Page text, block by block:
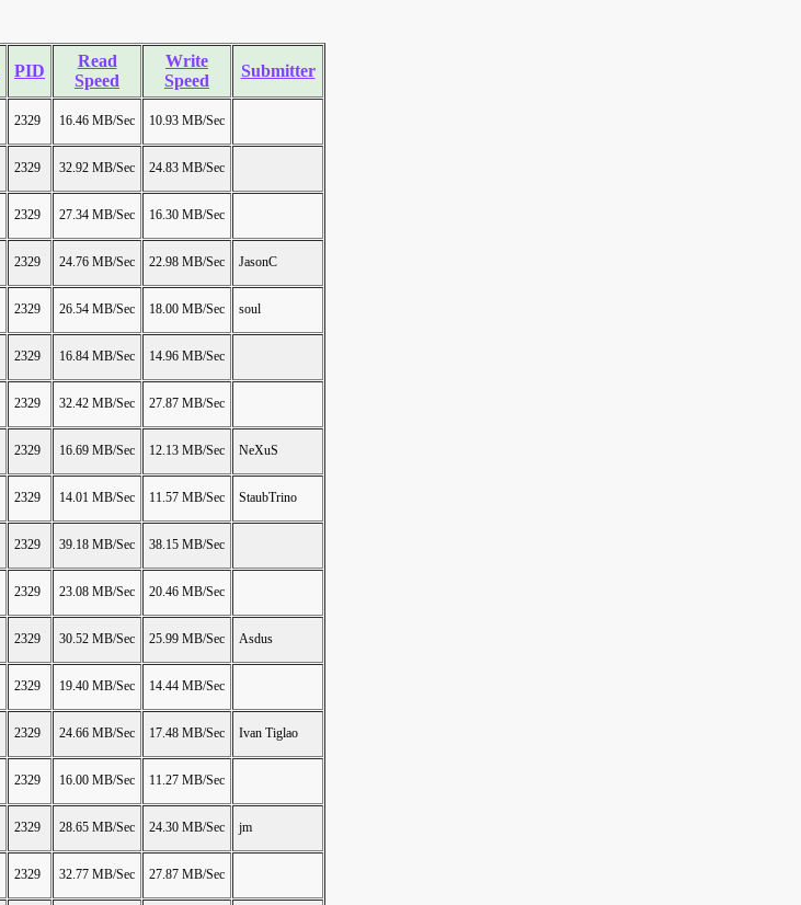
PID
Read
Speed
Write
Speed
Submitter
2329 16.46 MB/Sec 10.93 MB/Sec
2329 32.92 MB/Sec 24.83 MB/Sec
2329 27.34 MB/Sec 16.30 MB/Sec
2329 24.76 MB/Sec 22.98 MB/Sec JasonC
2329 26.54 MB/Sec 18.00 MB/Sec soul
2329 16.84 MB/Sec 14.96 MB/Sec
2329 32.42 MB/Sec 27.87 MB/Sec
2329 16.69 MB/Sec 12.13 MB/Sec NeXuS
2329 14.01 MB/Sec 11.57 MB/Sec StaubTrino
2329 39.18 MB/Sec 38.15 MB/Sec
2329 23.08 MB/Sec 20.46 MB/Sec
2329 30.52 MB/Sec 25.99 MB/Sec Asdus
2329 19.40 MB/Sec 14.44 MB/Sec
2329 24.66 MB/Sec 17.48 MB/Sec Ivan Tiglao
2329 16.00 MB/Sec 11.27 MB/Sec
2329 28.65 MB/Sec 24.30 MB/Sec jm
2329 32.77 MB/Sec 27.87 MB/Sec